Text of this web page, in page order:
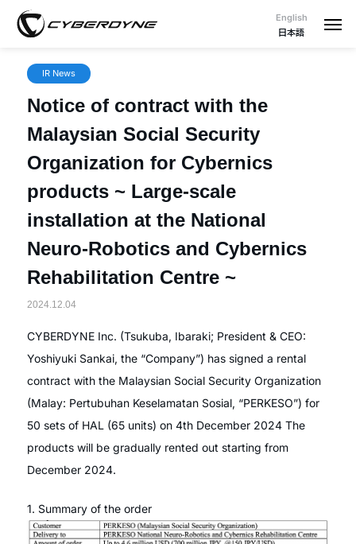
English
日本語
IR News
Notice of contract with the
Malaysian Social Security
Organization for Cybernics
products ~ Large-scale
installation at the National
Neuro-Robotics and Cybernics
Rehabilitation Centre ~
2024.12.04
CYBERDYNE Inc. (Tsukuba, Ibaraki; President & CEO:
Yoshiyuki Sankai, the “Company”) has signed a rental
contract with the Malaysian Social Security Organization
(Malay: Pertubuhan Keselamatan Sosial, “PERKESO”) for
50 sets of HAL (65 units) on 4th December 2024 The
products will be gradually rented out starting from
December 2024.
1. Summary of the order